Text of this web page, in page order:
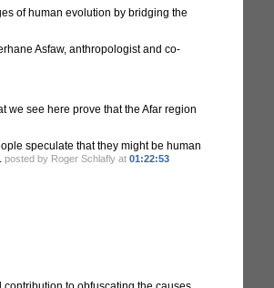
of human evolution by bridging the
Asfaw, anthropologist and co-
we see here prove that the Afar region
speculate that they might be human
posted by Roger Schlafly at 01:22:53